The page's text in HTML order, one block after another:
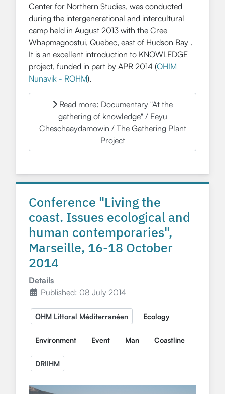
Center for Northern Studies, was conducted
during the intergenerational and intercultural
camp held in August 2013 with the Cree
Whapmagoostui, Quebec, east of Hudson Bay .
It is an excellent introduction to KNOWLEDGE
project, funded in part by APR 2014 (OHIM
Nunavik - ROHM).
Read more: Documentary "At the
gathering of knowledge" / Eeyu
Cheschaaydamowin / The Gathering Plant
Project
Conference "Living the
coast. Issues ecological and
human contemporaries",
Marseille, 16-18 October
2014
Details
Published: 08 July 2014
OHM Littoral Méditerranéen Ecology
Environment Event Man Coastline
DRIIHM